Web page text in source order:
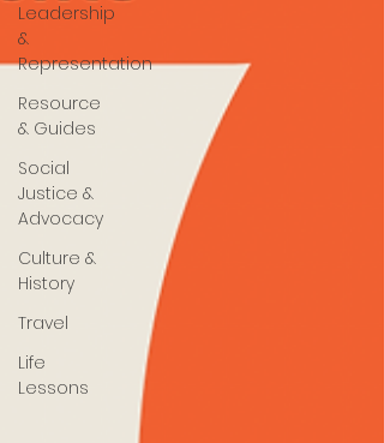
Leadership
&
Representation
Resource
& Guides
Social
Justice &
Advocacy
Culture &
History
Travel
Life
Lessons